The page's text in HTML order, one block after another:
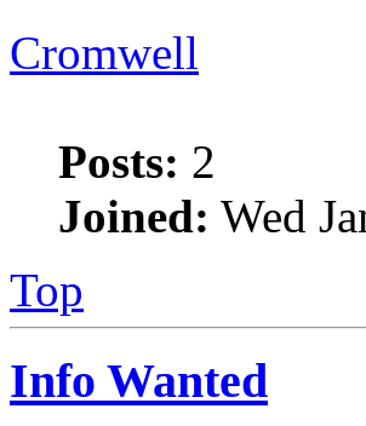
Cromwell
Posts: 2
Joined: Wed
Top
Info Wanted